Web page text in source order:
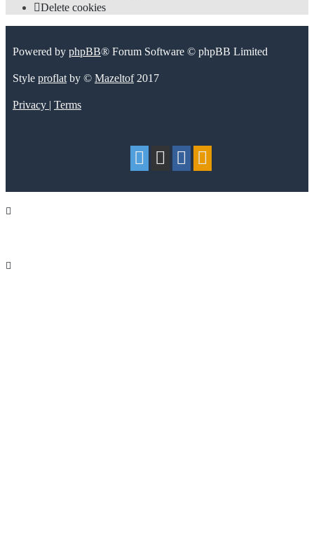
Delete cookies
Powered by phpBB® Forum Software © phpBB Limited
Style proflatby © Mazeltof2017
Privacy Terms